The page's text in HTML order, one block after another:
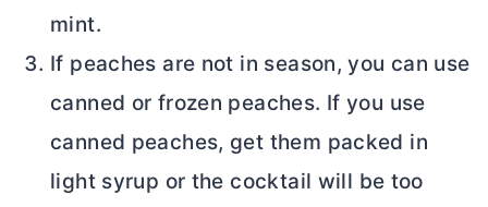
mint.
If peaches are not in season, you can use
canned or frozen peaches. If you use
canned peaches, get them packed in
light syrup or the cocktail will be too